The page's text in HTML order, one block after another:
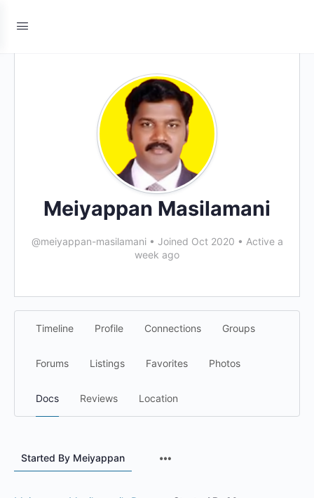
Meiyappan Masilamani
@meiyappan-masilamani • Joined Oct 2020 • Active a
week ago
Timeline Profile Connections Groups
Forums Listings Favorites Photos
Docs Reviews Location
Started By Meiyappan